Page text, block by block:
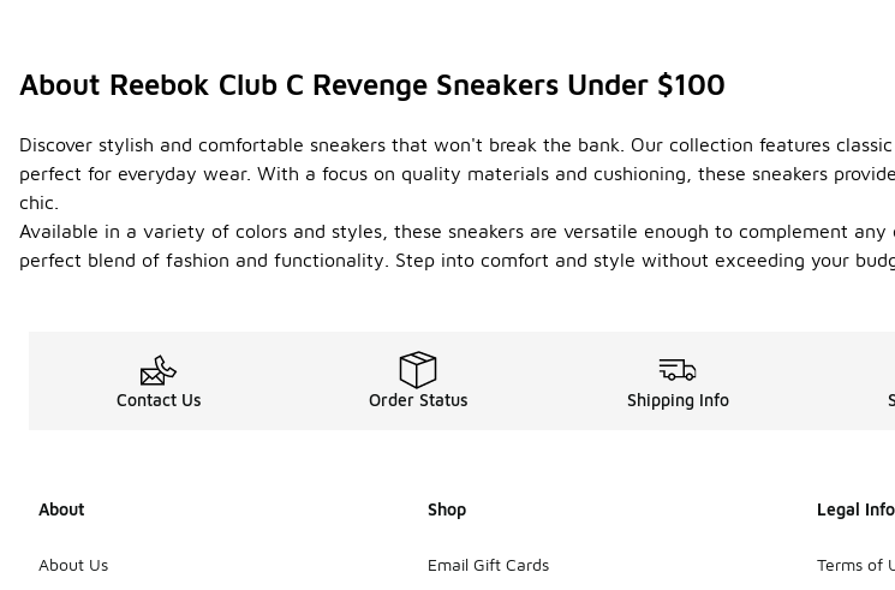
About Reebok Club C Revenge Sneakers Under $100
Discover stylish and comfortable sneakers that won't break the bank. Our collection features
perfect for everyday wear. With a focus on quality materials and cushioning, these sneakers
chic.
Available in a variety of colors and styles, these sneakers are versatile enough to complement
perfect blend of fashion and functionality. Step into comfort and style without exceeding your
Contact Us Order Status Shipping Info
About
About Us
Shop
Email Gift Cards
Legal
Terms of